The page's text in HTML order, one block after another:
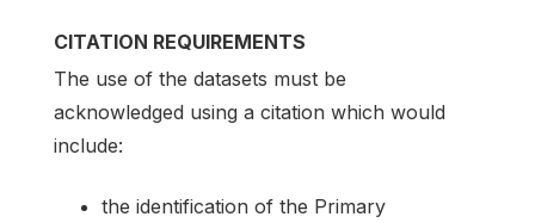
CITATION REQUIREMENTS
The use of the datasets must be
acknowledged using a citation which would
include:
the identification of the Primary